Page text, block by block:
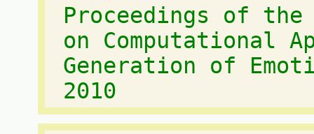
Proceedings of the
on Computational
Generation of
2010